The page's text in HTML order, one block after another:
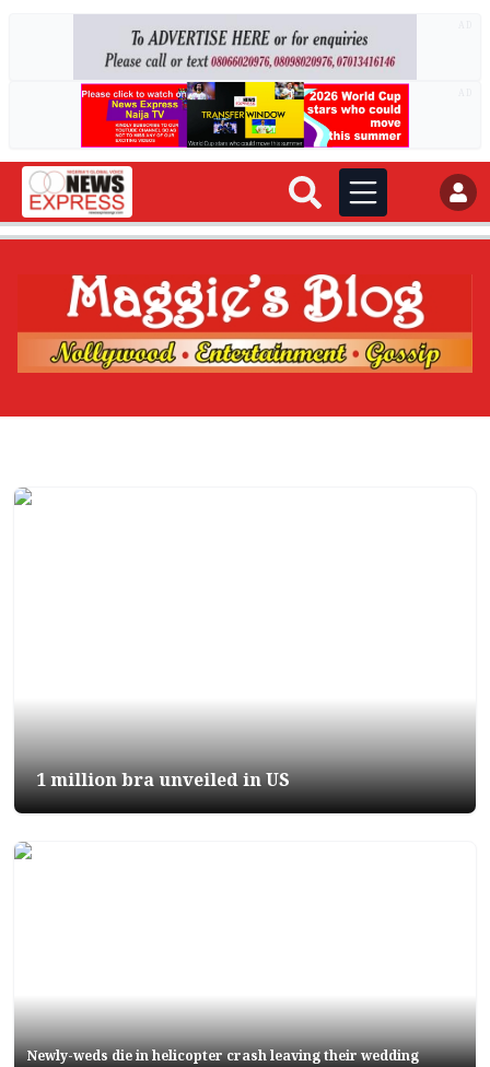
1 million bra unveiled in US
Newly-weds die in helicopter crash leaving their wedding